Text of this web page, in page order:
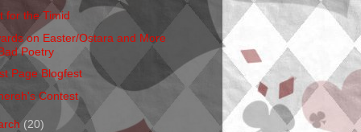
for the Timid
on Easter/Ostara and More
Poetry
Page Blogfest
Contest
(20)